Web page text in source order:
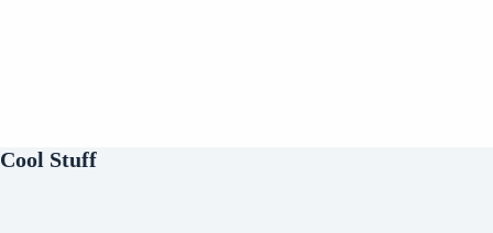
Cool Stuff